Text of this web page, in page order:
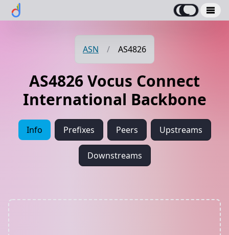
ASN / AS4826
AS4826 Vocus Connect
International Backbone
Info Prefixes Peers Upstreams
Downstreams